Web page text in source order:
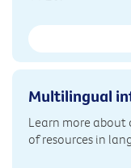
Multilingual
Learn more
of resources in